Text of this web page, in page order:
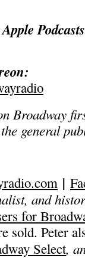
Broadway
general
|
and
for
sold. Peter
Select,